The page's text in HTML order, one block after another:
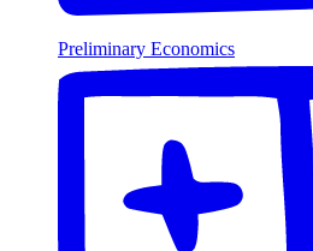
Preliminary Economics